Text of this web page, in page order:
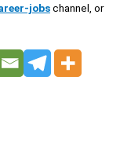
jobschannel, or